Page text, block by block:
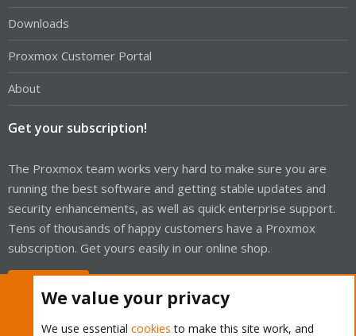
Downloads
Proxmox Customer Portal
About
Get your subscription!
The Proxmox team works very hard to make sure you are
running the best software and getting stable updates and
security enhancements, as well as quick enterprise support.
Tens of thousands of happy customers have a Proxmox
subscription. Get yours easily in our online shop.
We value your privacy
We use essential cookies to make this site work, and